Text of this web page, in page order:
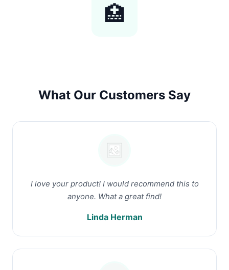
🏥
What Our Customers Say
I love your product! I would recommend this to
anyone. What a great find!
Linda Herman